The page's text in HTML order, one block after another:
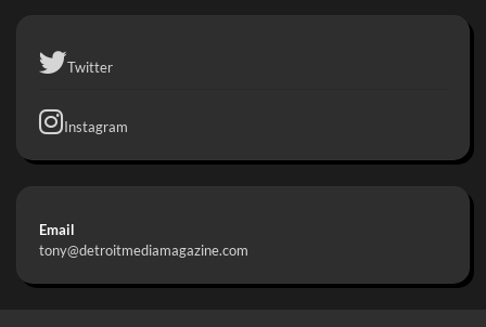
Twitter
Instagram
Email
tony@detroitmediamagazine.com